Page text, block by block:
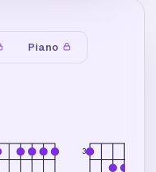
Piano
3